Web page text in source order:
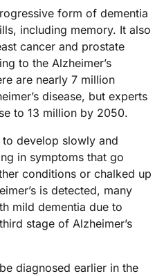
form of dementia
including memory. It also
cancer and prostate
to the Alzheimer’s
are nearly 7 million
disease, but experts
to 13 million by 2050.
to develop slowly and
in symptoms that go
conditions or chalked up
is detected, many
mild dementia due to
stage of Alzheimer’s
diagnosed earlier in the